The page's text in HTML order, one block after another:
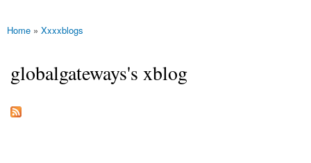
You are here
Home » Xxxxblogs
globalgateways's xblog